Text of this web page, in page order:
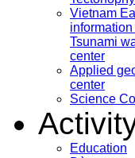
Vietnam
information
Tsunami
center
Applied
center
Science
Education